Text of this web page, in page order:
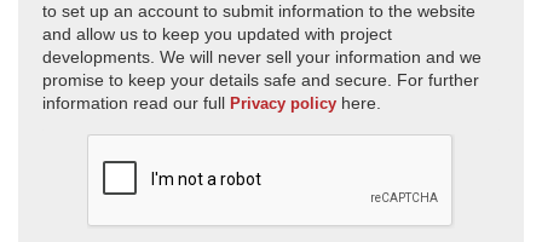
to set up an account to submit information to the website
and allow us to keep you updated with project
developments. We will never sell your information and we
promise to keep your details safe and secure. For further
information read our full Privacy policy here.